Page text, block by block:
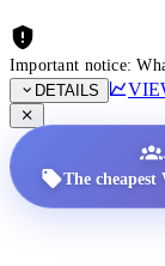
Important notice:
DETAILS
The